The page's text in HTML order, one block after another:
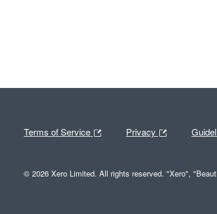
Terms of Service Privacy
© 2026 Xero Limited. All rights reserved. "Xero",